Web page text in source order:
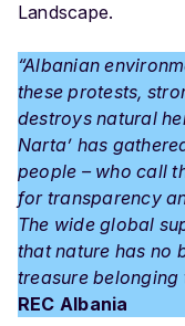
Landscape.
“Albanian
these protests,
destroys natural
Narta’ has
people – who call
for transparency
The wide global
that nature has no
treasure belonging
REC Albania